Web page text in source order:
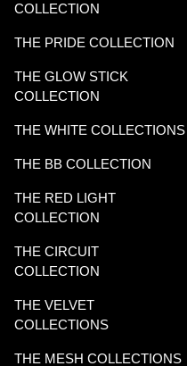
COLLECTION
THE PRIDE COLLECTION
THE GLOW STICK
COLLECTION
THE WHITE COLLECTIONS
THE BB COLLECTION
THE RED LIGHT
COLLECTION
THE CIRCUIT
COLLECTION
THE VELVET
COLLECTIONS
THE MESH COLLECTIONS